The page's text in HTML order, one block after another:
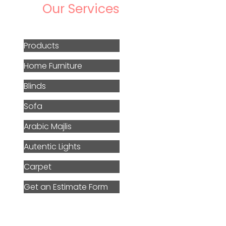
Our Services
Products
Home Furniture
Blinds
Sofa
Arabic Majlis
Autentic Lights
Carpet
Get an Estimate Form